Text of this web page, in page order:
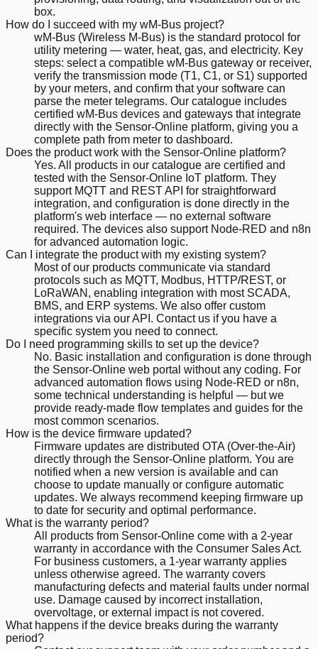
box.
How do I succeed with my wM-Bus project?
wM-Bus (Wireless M-Bus) is the standard protocol for
utility metering — water, heat, gas, and electricity. Key
steps: select a compatible wM-Bus gateway or receiver,
verify the transmission mode (T1, C1, or S1) supported
by your meters, and confirm that your software can
parse the meter telegrams. Our catalogue includes
certified wM-Bus devices and gateways that integrate
directly with the Sensor-Online platform, giving you a
complete path from meter to dashboard.
Does the product work with the Sensor-Online platform?
Yes. All products in our catalogue are certified and
tested with the Sensor-Online IoT platform. They
support MQTT and REST API for straightforward
integration, and configuration is done directly in the
platform's web interface — no external software
required. The devices also support Node-RED and n8n
for advanced automation logic.
Can I integrate the product with my existing system?
Most of our products communicate via standard
protocols such as MQTT, Modbus, HTTP/REST, or
LoRaWAN, enabling integration with most SCADA,
BMS, and ERP systems. We also offer custom
integrations via our API. Contact us if you have a
specific system you need to connect.
Do I need programming skills to set up the device?
No. Basic installation and configuration is done through
the Sensor-Online web portal without any coding. For
advanced automation flows using Node-RED or n8n,
some technical understanding is helpful — but we
provide ready-made flow templates and guides for the
most common scenarios.
How is the device firmware updated?
Firmware updates are distributed OTA (Over-the-Air)
directly through the Sensor-Online platform. You are
notified when a new version is available and can
choose to update manually or configure automatic
updates. We always recommend keeping firmware up
to date for security and optimal performance.
What is the warranty period?
All products from Sensor-Online come with a 2-year
warranty in accordance with the Consumer Sales Act.
For business customers, a 1-year warranty applies
unless otherwise agreed. The warranty covers
manufacturing defects and material faults under normal
use. Damage caused by incorrect installation,
overvoltage, or external impact is not covered.
What happens if the device breaks during the warranty
period?